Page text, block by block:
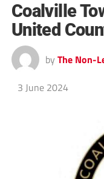
Coalville
United
by The Non-
3 June 2024